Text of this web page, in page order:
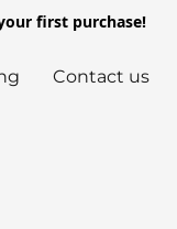
your first purchase!
Contact us